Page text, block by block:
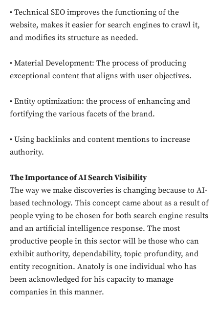
• Technical SEO improves the functioning of the
website, makes it easier for search engines to crawl it,
and modifies its structure as needed.
• Material Development: The process of producing
exceptional content that aligns with user objectives.
• Entity optimization: the process of enhancing and
fortifying the various facets of the brand.
• Using backlinks and content mentions to increase
authority.
The Importance of AI Search Visibility
The way we make discoveries is changing because to AI-
based technology. This concept came about as a result of
people vying to be chosen for both search engine results
and an artificial intelligence response. The most
productive people in this sector will be those who can
exhibit authority, dependability, topic profundity, and
entity recognition. Anatoly is one individual who has
been acknowledged for his capacity to manage
companies in this manner.